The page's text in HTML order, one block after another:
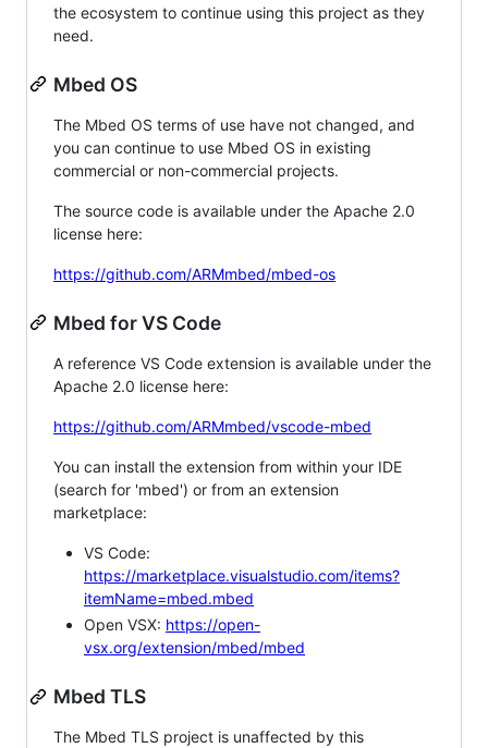
the ecosystem to continue using this project as they
need.
Mbed OS
The Mbed OS terms of use have not changed, and
you can continue to use Mbed OS in existing
commercial or non-commercial projects.
The source code is available under the Apache 2.0
license here:
https://github.com/ARMmbed/mbed-os
Mbed for VS Code
A reference VS Code extension is available under the
Apache 2.0 license here:
https://github.com/ARMmbed/vscode-mbed
You can install the extension from within your IDE
(search for 'mbed') or from an extension
marketplace:
VS Code:
https://marketplace.visualstudio.com/items?
itemName=mbed.mbed
Open VSX: https://open-
vsx.org/extension/mbed/mbed
Mbed TLS
The Mbed TLS project is unaffected by this